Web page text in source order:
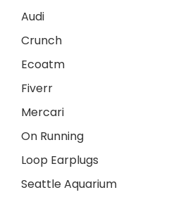
Audi
Crunch
Ecoatm
Fiverr
Mercari
On Running
Loop Earplugs
Seattle Aquarium